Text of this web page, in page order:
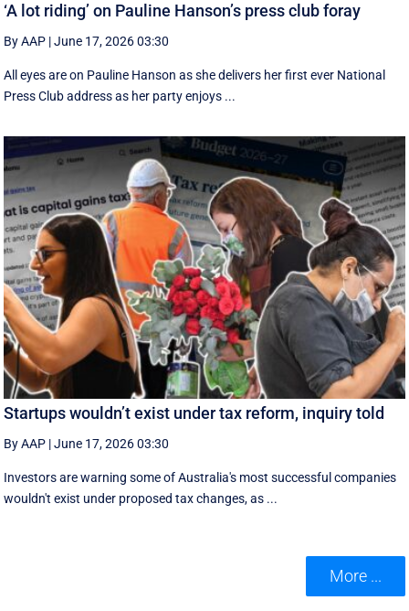
‘A lot riding’ on Pauline Hanson’s press club foray
By AAP |June 17, 2026 03:30
All eyes are on Pauline Hanson as she delivers her first ever National
Press Club address as her party enjoys ...
Startups wouldn’t exist under tax reform, inquiry told
By AAP |June 17, 2026 03:30
Investors are warning some of Australia's most successful companies
wouldn't exist under proposed tax changes, as ...
More ...